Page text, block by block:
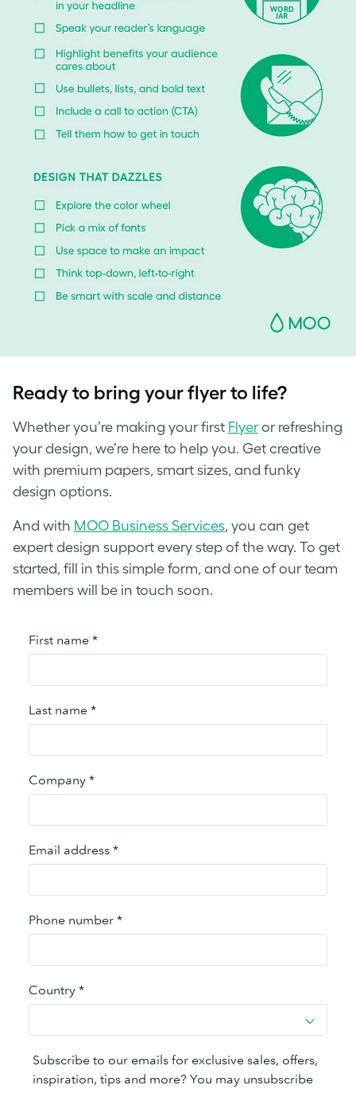
Ready to bring your flyer to life?
Whether you’re making your first Flyer or refreshing
your design, we’re here to help you. Get creative
with premium papers, smart sizes, and funky
design options.
And with MOO Business Services, you can get
expert design support every step of the way. To get
started, fill in this simple form, and one of our team
members will be in touch soon.